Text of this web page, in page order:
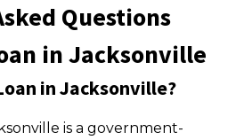
Questions
in Jacksonville
in Jacksonville?
is a government-